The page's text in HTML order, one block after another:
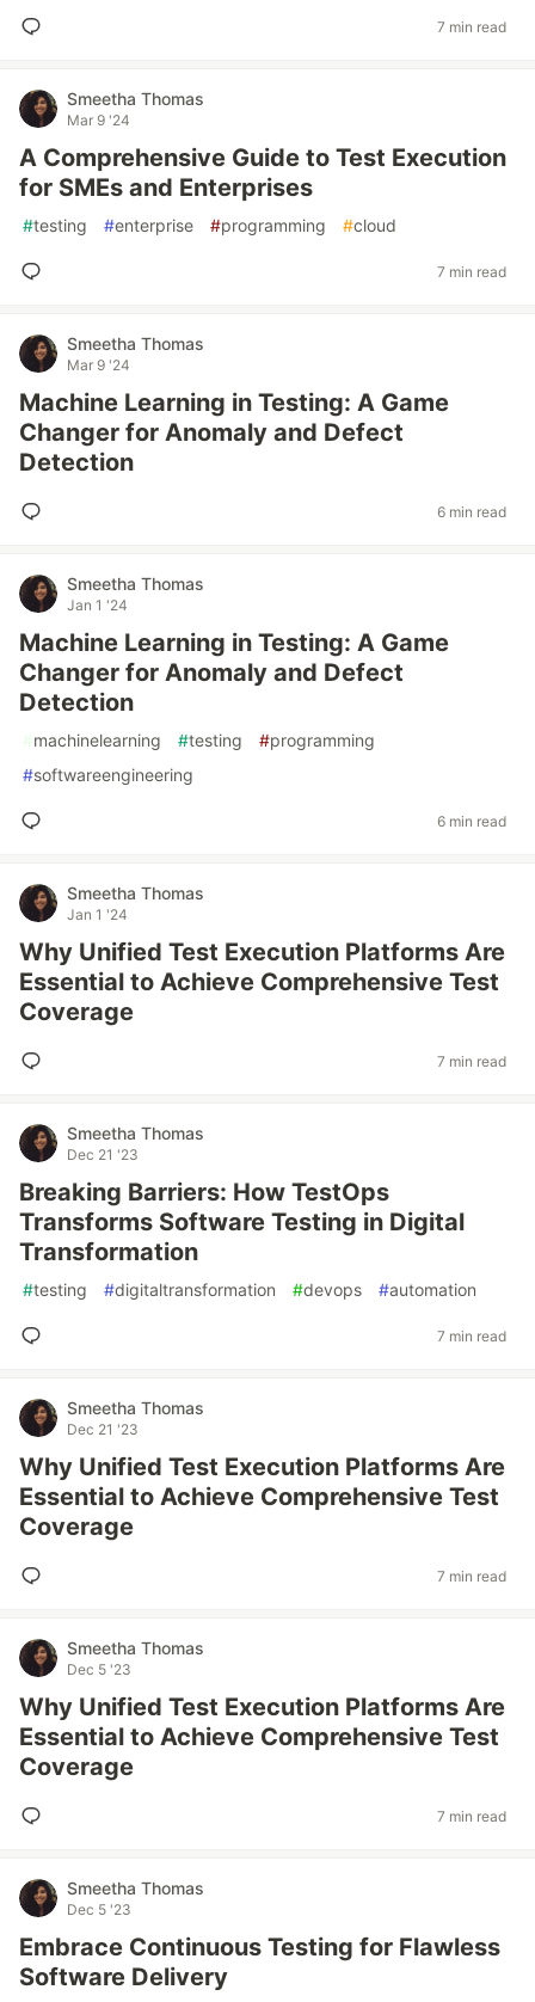
7 min read
Smeetha Thomas
Mar 9 '24
A Comprehensive Guide to Test Execution
for SMEs and Enterprises
#testing #enterprise #programming #cloud
7 min read
Smeetha Thomas
Mar 9 '24
Machine Learning in Testing: A Game
Changer for Anomaly and Defect
Detection
6 min read
Smeetha Thomas
Jan 1 '24
Machine Learning in Testing: A Game
Changer for Anomaly and Defect
Detection
#machinelearning #testing #programming
#softwareengineering
6 min read
Smeetha Thomas
Jan 1 '24
Why Unified Test Execution Platforms Are
Essential to Achieve Comprehensive Test
Coverage
7 min read
Smeetha Thomas
Dec 21 '23
Breaking Barriers: How TestOps
Transforms Software Testing in Digital
Transformation
#testing #digitaltransformation #devops #automation
7 min read
Smeetha Thomas
Dec 21 '23
Why Unified Test Execution Platforms Are
Essential to Achieve Comprehensive Test
Coverage
7 min read
Smeetha Thomas
Dec 5 '23
Why Unified Test Execution Platforms Are
Essential to Achieve Comprehensive Test
Coverage
7 min read
Smeetha Thomas
Dec 5 '23
Embrace Continuous Testing for Flawless
Software Delivery